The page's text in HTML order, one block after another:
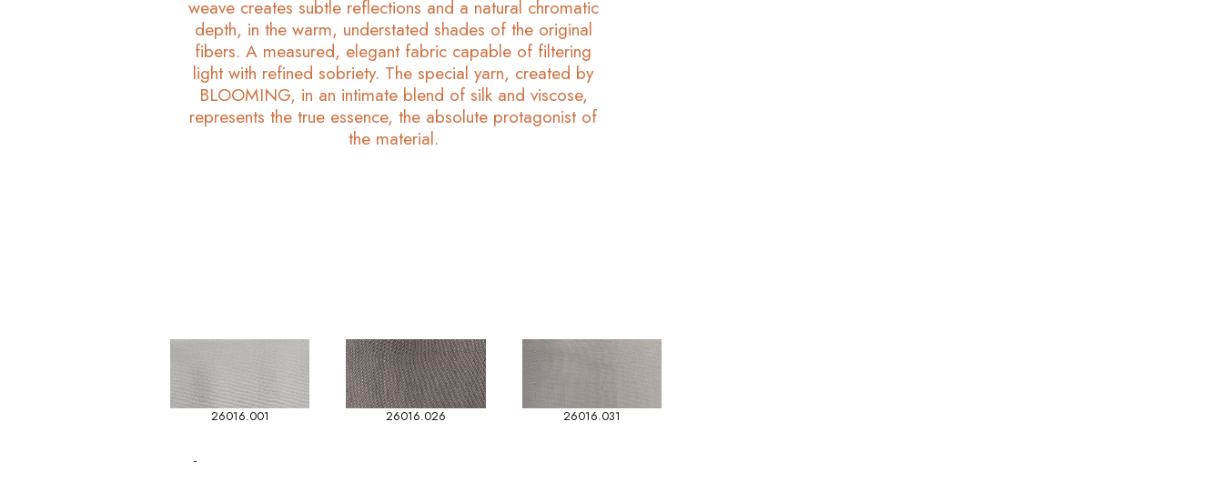
weave creates subtle reflections and a natural chromatic
depth, in the warm, understated shades of the original
fibers. A measured, elegant fabric capable of filtering
light with refined sobriety. The special yarn, created by
BLOOMING, in an intimate blend of silk and viscose,
represents the true essence, the absolute protagonist of
the material.
26016.001 26016.026 26016.031
-